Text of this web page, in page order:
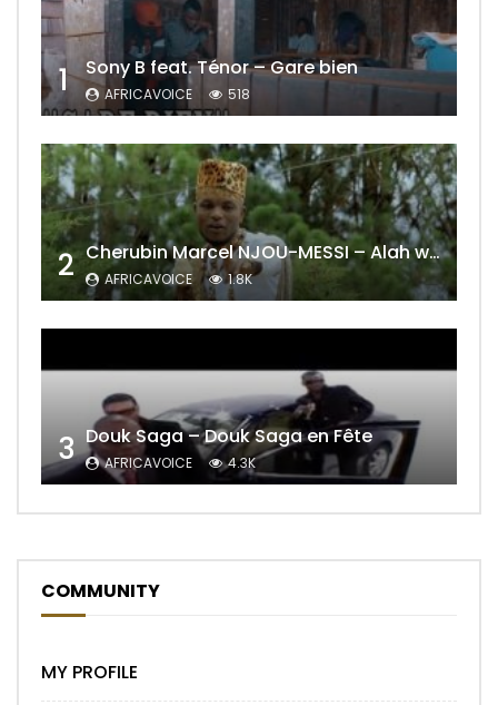
1 Sony B feat. Ténor – Gare bien
AFRICAVOICE 518
2 Cherubin Marcel NJOU-MESSI – Alah wo ngning
AFRICAVOICE 1.8K
3 Douk Saga – Douk Saga en Fête
AFRICAVOICE 4.3K
COMMUNITY
MY PROFILE